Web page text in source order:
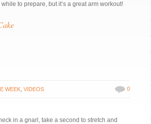
to prepare, but it’s a great arm workout!
WEEK ,VIDEOS 0
in a gnarl, take a second to stretch and